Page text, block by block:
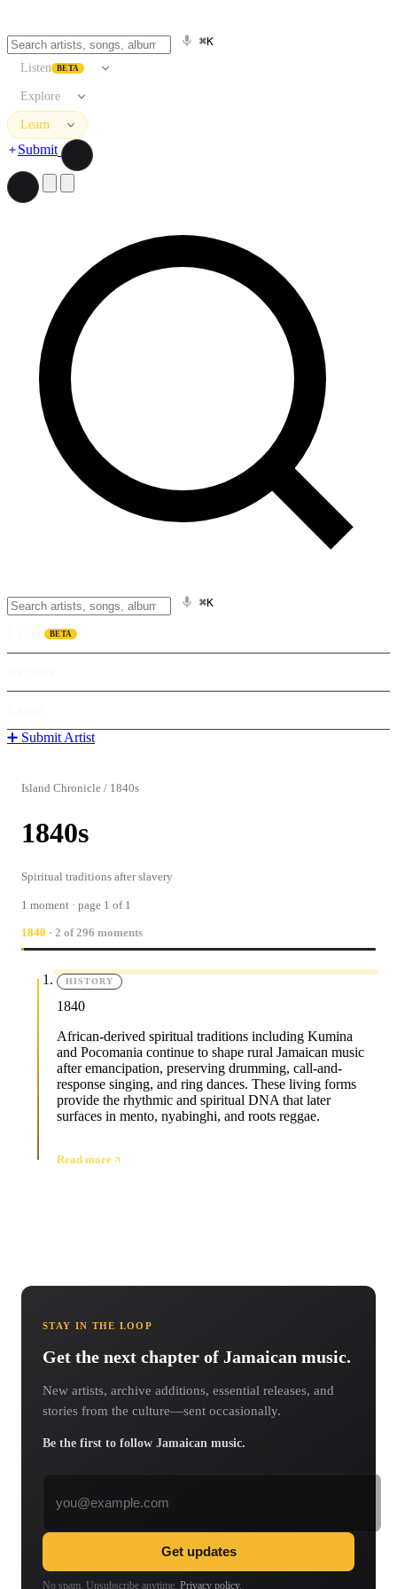
⌘K
Listen BETA
Explore
Learn
Submit
⌘K
BETA
➕ Submit Artist
Island Chronicle / 1840s
1840s
Spiritual traditions after slavery
1 moment · page 1 of 1
1840 · 2 of 296 moments
HISTORY
1840
African-derived spiritual traditions including Kumina
and Pocomania continue to shape rural Jamaican music
after emancipation, preserving drumming, call-and-
response singing, and ring dances. These living forms
provide the rhythmic and spiritual DNA that later
surfaces in mento, nyabinghi, and roots reggae.
Read more
STAY IN THE LOOP
Get the next chapter of Jamaican music.
New artists, archive additions, essential releases, and
stories from the culture—sent occasionally.
Be the first to follow Jamaican music.
Get updates
No spam. Unsubscribe anytime. Privacy policy.